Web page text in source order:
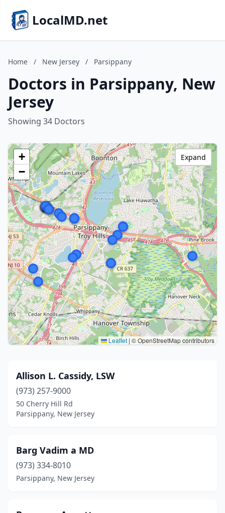
LocalMD.net
Home / New Jersey / Parsippany
Doctors in Parsippany, New
Jersey
Showing 34 Doctors
+
−
Leaflet | © OpenStreetMap contributors
Expand
Allison L. Cassidy, LSW
(973) 257-9000
50 Cherry Hill Rd
Parsippany, New Jersey
Barg Vadim a MD
(973) 334-8010
Parsippany, New Jersey